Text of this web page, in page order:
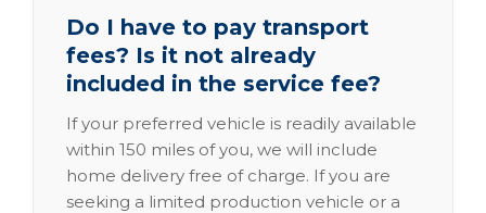
Do I have to pay transport
fees? Is it not already
included in the service fee?
If your preferred vehicle is readily available
within 150 miles of you, we will include
home delivery free of charge. If you are
seeking a limited production vehicle or a